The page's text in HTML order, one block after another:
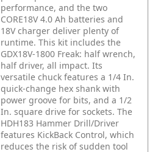
performance, and the two
CORE18V 4.0 Ah batteries and
18V charger deliver plenty of
runtime. This kit includes the
GDX18V-1800 Freak: half wrench,
half driver, all impact. Its
versatile chuck features a 1/4 In.
quick-change hex shank with
power groove for bits, and a 1/2
In. square drive for sockets. The
HDH183 Hammer Drill/Driver
features KickBack Control, which
reduces the risk of sudden tool